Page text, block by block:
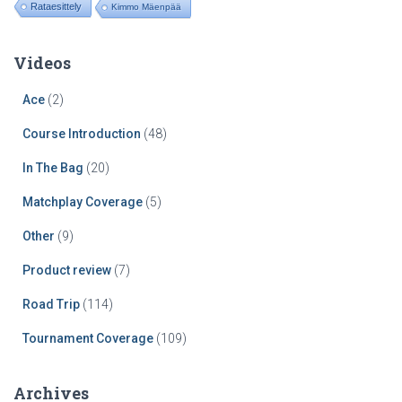
Rataesittely Kimmo Mäenpää
Videos
Ace (2)
Course Introduction (48)
In The Bag (20)
Matchplay Coverage (5)
Other (9)
Product review (7)
Road Trip (114)
Tournament Coverage (109)
Archives